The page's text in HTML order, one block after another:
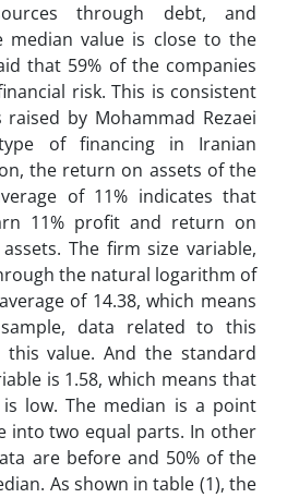
through debt, and
median value is close to the
that 59% of the companies
risk. This is consistent
by Mohammad Rezaei
of financing in Iranian
the return on assets of the
of 11% indicates that
11% profit and return on
The firm size variable,
the natural logarithm of
of 14.38, which means
data related to this
value. And the standard
is 1.58, which means that
low. The median is a point
into two equal parts. In other
are before and 50% of the
As shown in table (1), the